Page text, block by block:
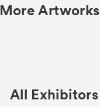
More Artworks
All Exhibitors